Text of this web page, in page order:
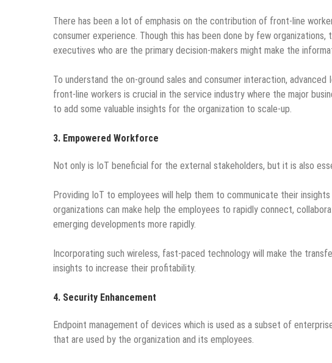
There has been a lot of emphasis on the contribution of front-line
consumer experience. Though this has been done by few
executives who are the primary decision-makers might make the
To understand the on-ground sales and consumer interaction,
front-line workers is crucial in the service industry where the major
to add some valuable insights for the organization to scale-up.
3. Empowered Workforce
Not only is IoT beneficial for the external stakeholders, but it is also
Providing IoT to employees will help them to communicate their
organizations can make help the employees to rapidly connect,
emerging developments more rapidly.
Incorporating such wireless, fast-paced technology will make the
insights to increase their profitability.
4. Security Enhancement
Endpoint management of devices which is used as a subset of
that are used by the organization and its employees.